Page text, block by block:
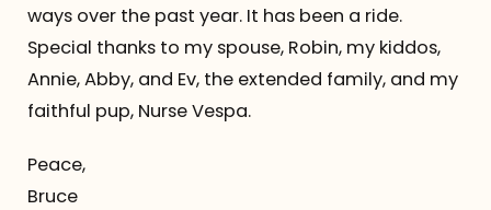
ways over the past year. It has been a ride.
Special thanks to my spouse, Robin, my kiddos,
Annie, Abby, and Ev, the extended family, and my
faithful pup, Nurse Vespa.
Peace,
Bruce